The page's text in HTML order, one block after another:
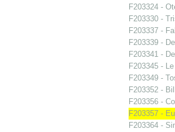
F203324 -
F203330 -
F203337 -
F203339 -
F203341 -
F203345 -
F203349 -
F203352 -
F203356 -
F203357 -
F203364 -